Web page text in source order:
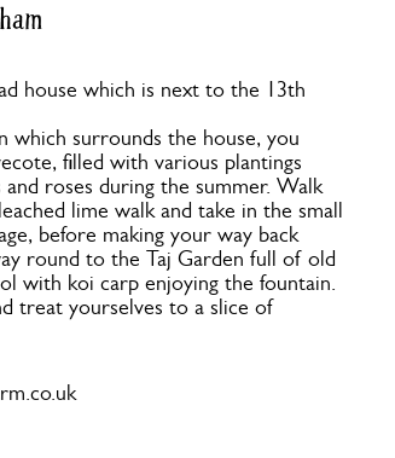
house which is next to the 13th
which surrounds the house, you
filled with various plantings
roses during the summer. Walk
lime walk and take in the small
before making your way back
round to the Taj Garden full of old
with koi carp enjoying the fountain.
treat yourselves to a slice of